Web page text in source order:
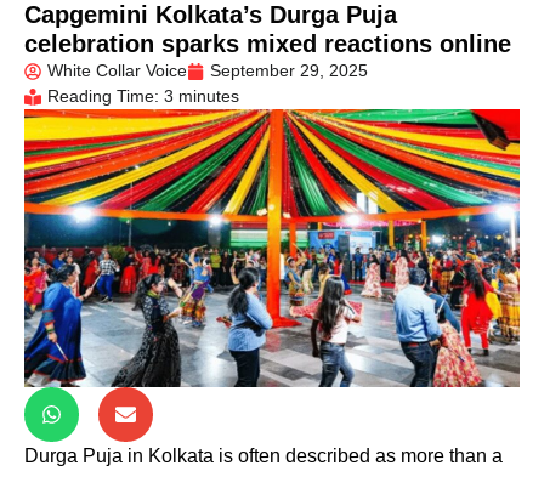
Capgemini Kolkata’s Durga Puja
celebration sparks mixed reactions online
White Collar Voice
September 29, 2025
Reading Time: 3 minutes
Durga Puja in Kolkata is often described as more than a